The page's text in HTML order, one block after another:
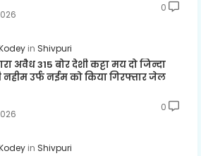
0
Shivpuri
अवैध 315 बोर देशी कट्टा मय दो जिन्दा
उर्फ नईम को किया गिरफ्तार जेल
0
Shivpuri